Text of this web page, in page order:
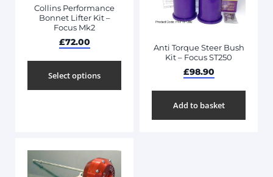
Collins Performance
Bonnet Lifter Kit –
Focus Mk2
£72.00
Select options
Anti Torque Steer Bush
Kit – Focus ST250
£98.90
Add to basket